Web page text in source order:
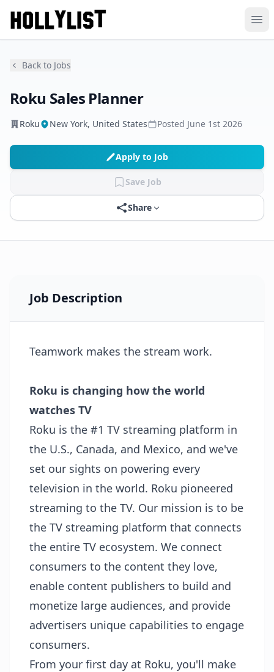
Back to Jobs
Roku Sales Planner
Roku New York, United States Posted June 1st 2026
Apply to Job
Save Job
Share
Job Description
Teamwork makes the stream work.
Roku is changing how the world
watches TV
Roku is the #1 TV streaming platform in
the U.S., Canada, and Mexico, and we've
set our sights on powering every
television in the world. Roku pioneered
streaming to the TV. Our mission is to be
the TV streaming platform that connects
the entire TV ecosystem. We connect
consumers to the content they love,
enable content publishers to build and
monetize large audiences, and provide
advertisers unique capabilities to engage
consumers.
From your first day at Roku, you'll make